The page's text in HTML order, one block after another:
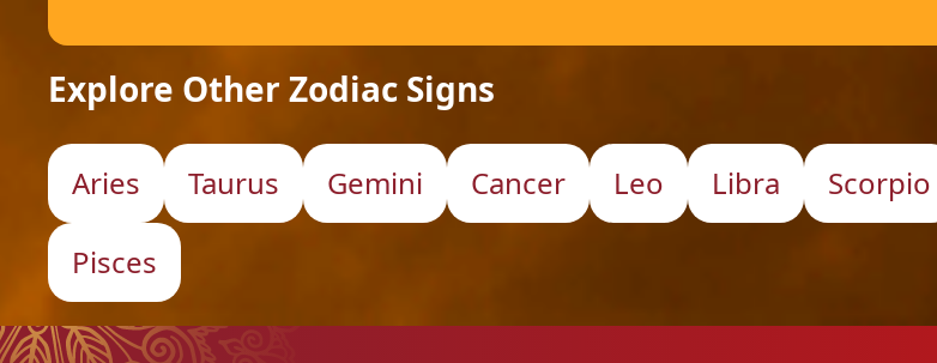
Explore Other Zodiac Signs
Aries Taurus Gemini Cancer Leo Libra Scorpio
Pisces